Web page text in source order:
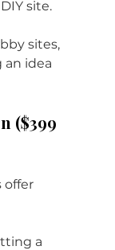
site.
sites,
an idea
($399
offer
a